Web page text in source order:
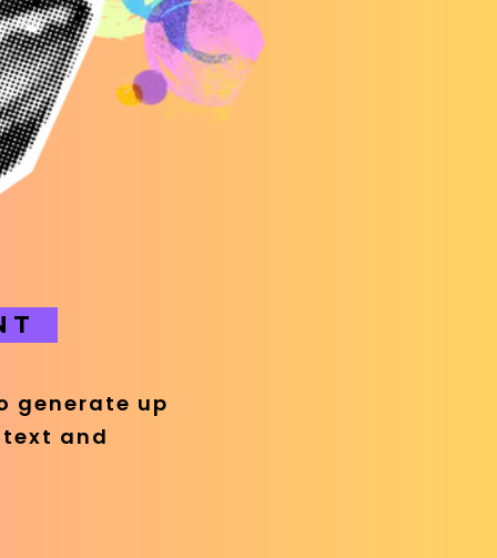
generate up
and